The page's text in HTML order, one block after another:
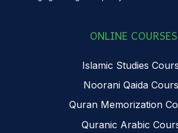
ONLINE COURSES
Islamic Studies
Noorani Qaida
Quran Memorization
Quranic Arabic